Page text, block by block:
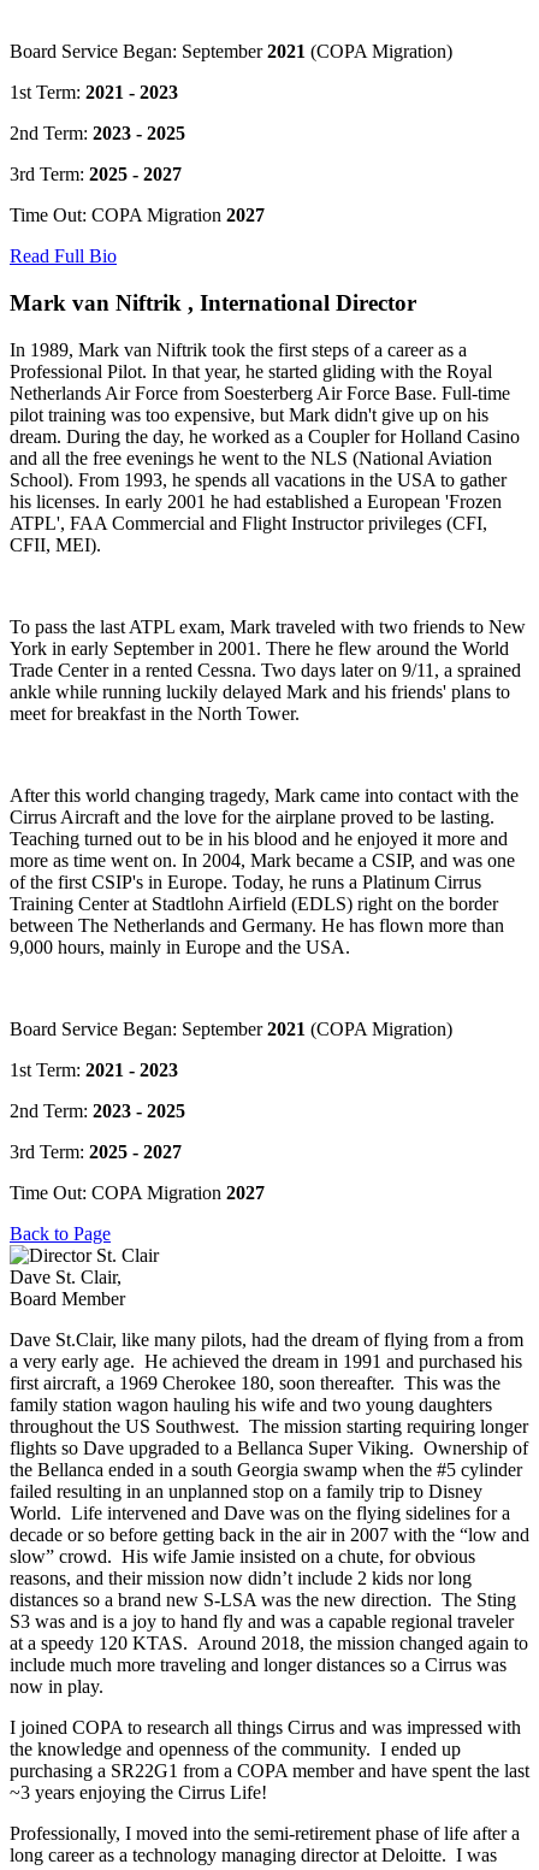
Board Service Began: September2021 (COPA Migration)
1st Term: 2021 - 2023
2nd Term: 2023 - 2025
3rd Term: 2025 - 2027
Time Out: COPA Migration 2027
Read Full Bio
Mark van Niftrik , International Director
In 1989, Mark van Niftrik took the first steps of a career as a
Professional Pilot. In that year, he started gliding with the Royal
Netherlands Air Force from Soesterberg Air Force Base. Full-time
pilot training was too expensive, but Mark didn't give up on his
dream. During the day, he worked as a Coupler for Holland Casino
and all the free evenings he went to the NLS (National Aviation
School). From 1993, he spends all vacations in the USA to gather
his licenses. In early 2001 he had established a European 'Frozen
ATPL', FAA Commercial and Flight Instructor privileges (CFI,
CFII, MEI).
To pass the last ATPL exam, Mark traveled with two friends to New
York in early September in 2001. There he flew around the World
Trade Center in a rented Cessna. Two days later on 9/11, a sprained
ankle while running luckily delayed Mark and his friends' plans to
meet for breakfast in the North Tower.
After this world changing tragedy, Mark came into contact with the
Cirrus Aircraft and the love for the airplane proved to be lasting.
Teaching turned out to be in his blood and he enjoyed it more and
more as time went on. In 2004, Mark became a CSIP, and was one
of the first CSIP's in Europe. Today, he runs a Platinum Cirrus
Training Center at Stadtlohn Airfield (EDLS) right on the border
between The Netherlands and Germany. He has flown more than
9,000 hours, mainly in Europe and the USA.
Board Service Began: September2021 (COPA Migration)
1st Term: 2021 - 2023
2nd Term: 2023 - 2025
3rd Term: 2025 - 2027
Time Out: COPA Migration 2027
Back to Page
Dave St. Clair,
Board Member
Dave St.Clair, like many pilots, had the dream of flying from a from
a very early age. He achieved the dream in 1991 and purchased his
first aircraft, a 1969 Cherokee 180, soon thereafter. This was the
family station wagon hauling his wife and two young daughters
throughout the US Southwest. The mission starting requiring longer
flights so Dave upgraded to a Bellanca Super Viking. Ownership of
the Bellanca ended in a south Georgia swamp when the #5 cylinder
failed resulting in an unplanned stop on a family trip to Disney
World. Life intervened and Dave was on the flying sidelines for a
decade or so before getting back in the air in 2007 with the “low and
slow” crowd. His wife Jamie insisted on a chute, for obvious
reasons, and their mission now didn’t include 2 kids nor long
distances so a brand new S-LSA was the new direction. The Sting
S3 was and is a joy to hand fly and was a capable regional traveler
at a speedy 120 KTAS. Around 2018, the mission changed again to
include much more traveling and longer distances so a Cirrus was
now in play.
I joined COPA to research all things Cirrus and was impressed with
the knowledge and openness of the community. I ended up
purchasing a SR22G1 from a COPA member and have spent the last
~3 years enjoying the Cirrus Life!
Professionally, I moved into the semi-retirement phase of life after a
long career as a technology managing director at Deloitte. I was